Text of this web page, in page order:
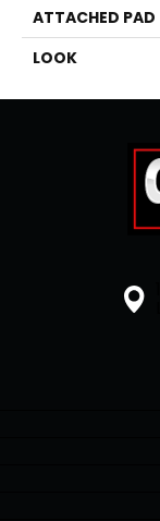
ATTACHED PAD
LOOK